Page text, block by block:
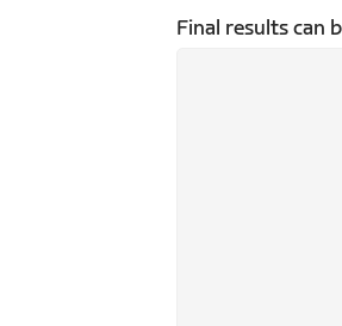
Final results can